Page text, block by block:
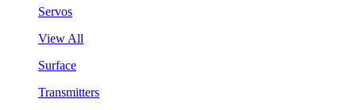
Servos
View All
Surface
Transmitters